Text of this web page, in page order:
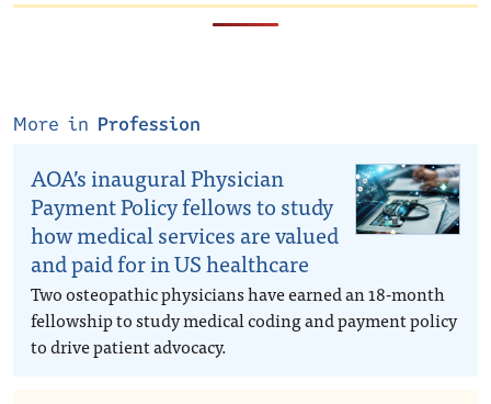
More in Profession
AOA’s inaugural Physician
Payment Policy fellows to study
how medical services are valued
and paid for in US healthcare
Two osteopathic physicians have earned an 18-month
fellowship to study medical coding and payment policy
to drive patient advocacy.